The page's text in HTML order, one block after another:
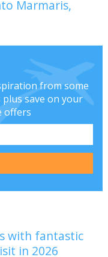
Marmaris,
from some
save on your
offers
with fantastic
in 2026